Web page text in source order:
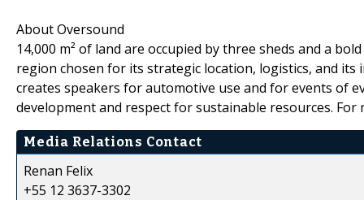
About Oversound
14,000 m² of land are occupied by three sheds and a
region chosen for its strategic location, logistics, and
creates speakers for automotive use and for events of
development and respect for sustainable resources.
Media Relations Contact
Renan Felix
+55 12 3637-3302